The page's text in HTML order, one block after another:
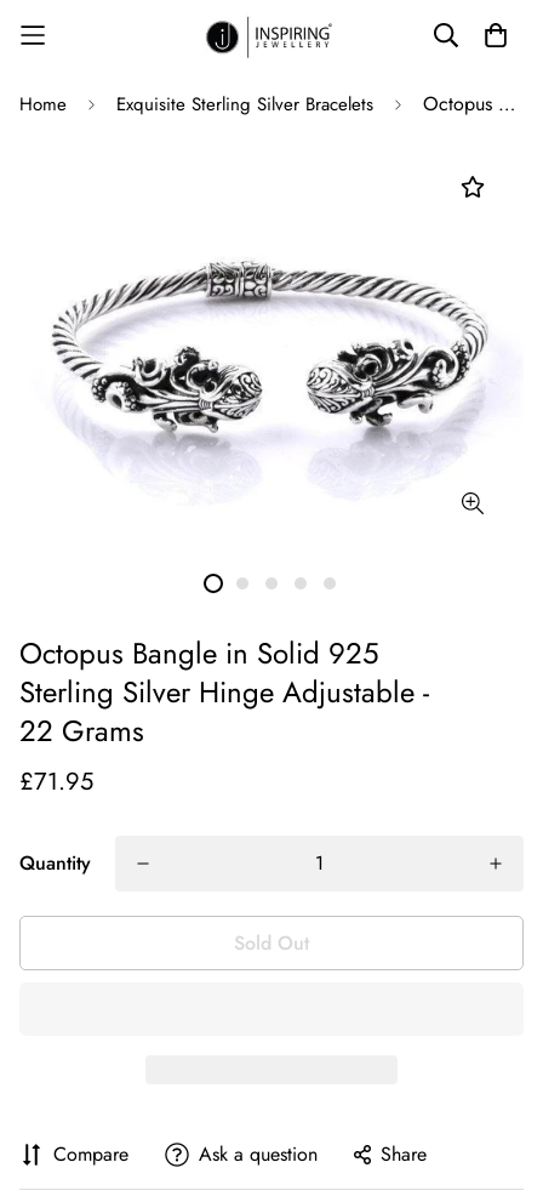
Home Exquisite Sterling Silver Bracelets Octopus Bangle in Solid 925 Sterling Silver Hinge Adjustable - 22 Grams
Octopus Bangle in Solid 925
Sterling Silver Hinge Adjustable -
22 Grams
£71.95
Quantity
Sold Out
Compare Ask a question Share